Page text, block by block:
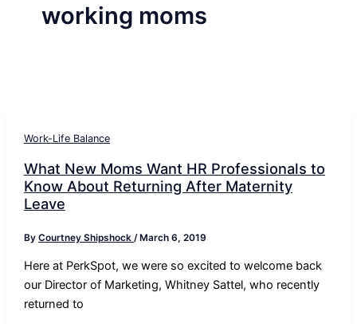
working moms
Work-Life Balance
What New Moms Want HR Professionals to
Know About Returning After Maternity
Leave
By Courtney Shipshock /March 6, 2019
Here at PerkSpot, we were so excited to welcome back
our Director of Marketing, Whitney Sattel, who recently
returned to